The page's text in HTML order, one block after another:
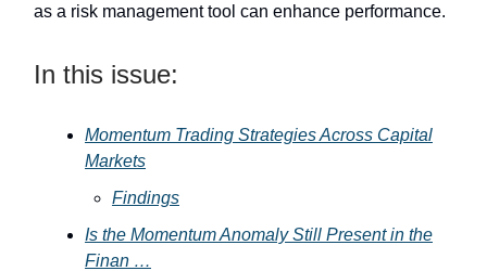
as a risk management tool can enhance performance.
In this issue:
Momentum Trading Strategies Across Capital
Markets
Findings
Is the Momentum Anomaly Still Present in the
Finan …